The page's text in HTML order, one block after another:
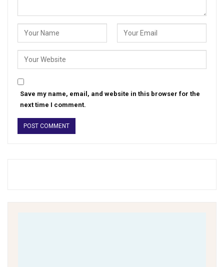
Save my name, email, and website in this browser for the
next time I comment.